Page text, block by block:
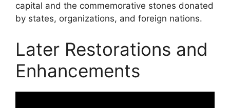
capital and the commemorative stones donated
by states, organizations, and foreign nations.
Later Restorations and
Enhancements